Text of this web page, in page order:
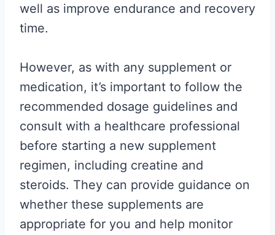
well as improve endurance and recovery
time.
However, as with any supplement or
medication, it’s important to follow the
recommended dosage guidelines and
consult with a healthcare professional
before starting a new supplement
regimen, including creatine and
steroids. They can provide guidance on
whether these supplements are
appropriate for you and help monitor